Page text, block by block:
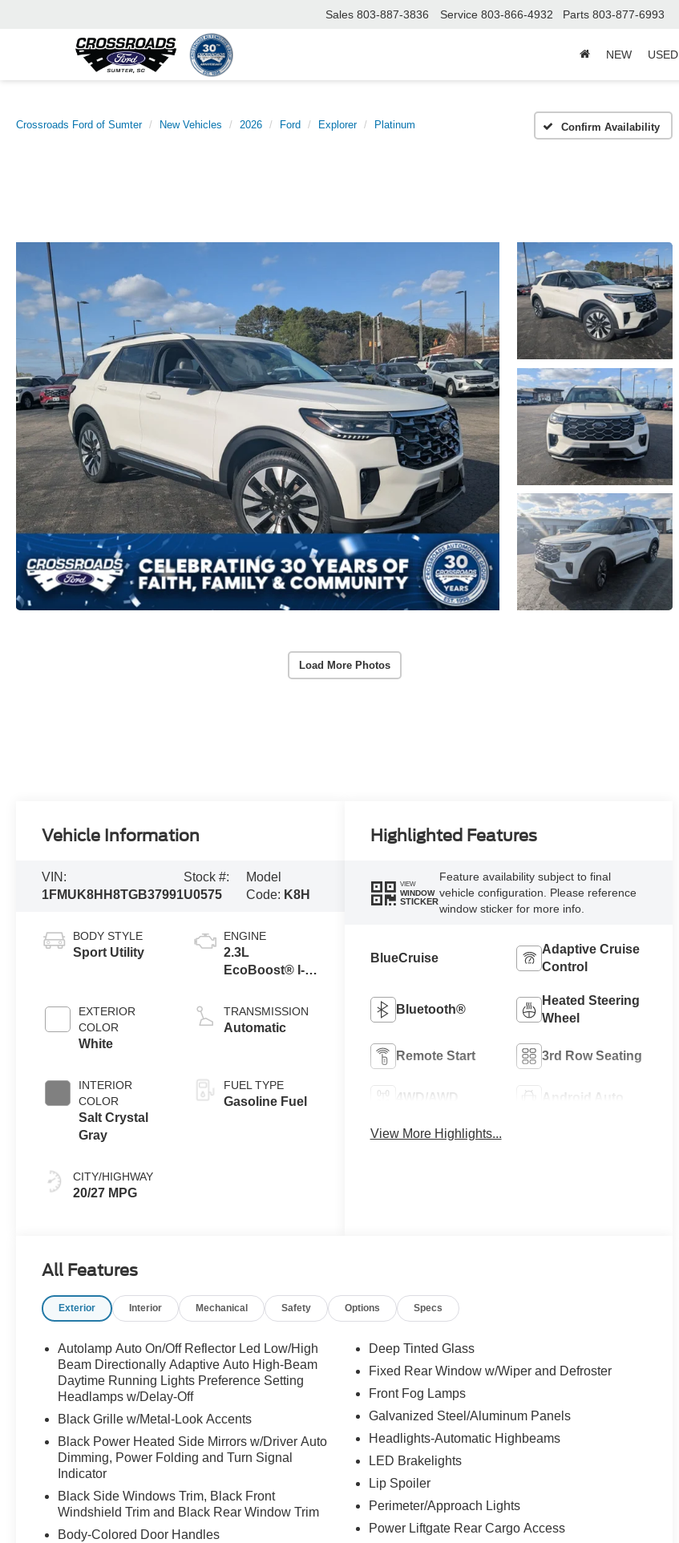
Sales 803-887-3836 Service 803-866-4932 Parts 803-877-6993
NEW USED
Crossroads Ford of Sumter New Vehicles 2026 Ford Explorer Platinum Confirm Availability
Load More Photos
Vehicle Information
VIN:
1FMUK8HH8TGB37991
Stock #:
U0575
Model
Code: K8H
BODY STYLE
Sport Utility
EXTERIOR
COLOR
White
INTERIOR
COLOR
Salt Crystal
Gray
CITY/HIGHWAY
20/27 MPG
ENGINE
2.3L
EcoBoost® I-4
Auto Start-Stop
Technology
TRANSMISSION
Automatic
FUEL TYPE
Gasoline Fuel
Highlighted Features
VIEW
WINDOW
STICKER
Feature availability subject to final
vehicle configuration. Please reference
window sticker for more info.
BlueCruise
Adaptive Cruise
Control
Bluetooth®
Heated Steering
Wheel
Remote Start 3rd Row Seating
4WD/AWD Android Auto
View More Highlights...
All Features
Exterior Interior Mechanical Safety Options Specs
Autolamp Auto On/Off Reflector Led Low/High
Beam Directionally Adaptive Auto High-Beam
Daytime Running Lights Preference Setting
Headlamps w/Delay-Off
Black Grille w/Metal-Look Accents
Black Power Heated Side Mirrors w/Driver Auto
Dimming, Power Folding and Turn Signal
Indicator
Black Side Windows Trim, Black Front
Windshield Trim and Black Rear Window Trim
Body-Colored Door Handles
Deep Tinted Glass
Fixed Rear Window w/Wiper and Defroster
Front Fog Lamps
Galvanized Steel/Aluminum Panels
Headlights-Automatic Highbeams
LED Brakelights
Lip Spoiler
Perimeter/Approach Lights
Power Liftgate Rear Cargo Access